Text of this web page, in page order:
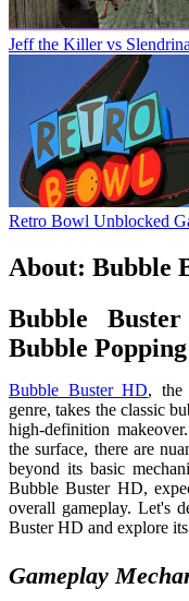
Jeff the Killer vs Slendrina
Retro Bowl Unblocked
About: Bubble
Bubble
Bubble
Bubble Buster HD, the
genre, takes the classic
high-definition
the surface, there are
beyond its basic
Bubble Buster HD,
overall gameplay. Let's
Buster HD and explore
Gameplay